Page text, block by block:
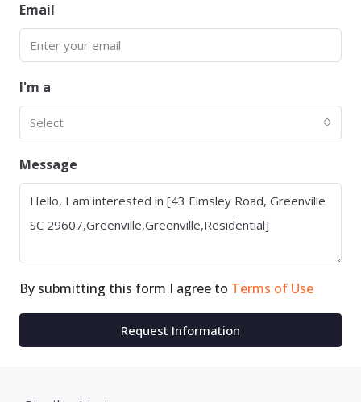
Email
I'm a
Select
Message
By submitting this form I agree to Terms of Use
Request Information